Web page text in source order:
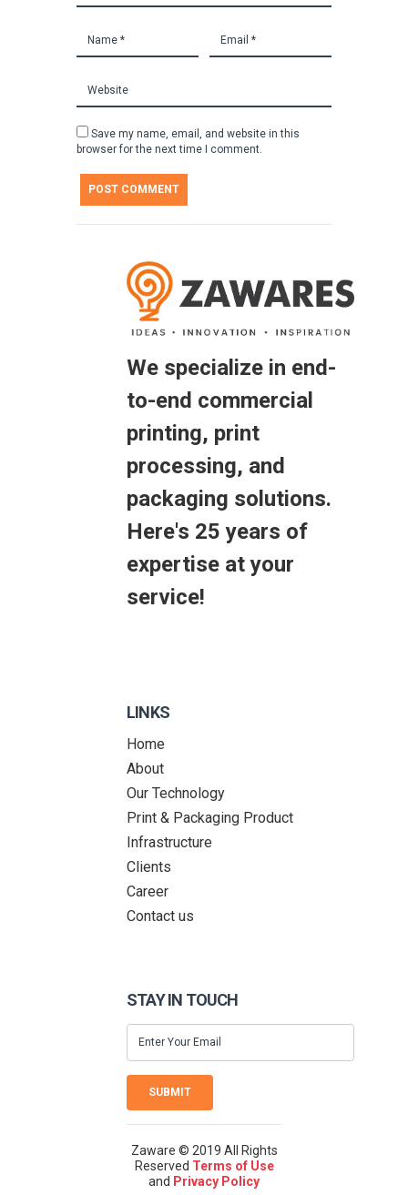
Save my name, email, and website in this
browser for the next time I comment.
We specialize in end-
to-end commercial
printing, print
processing, and
packaging solutions.
Here's 25 years of
expertise at your
service!
LINKS
Home
About
Our Technology
Print & Packaging Product
Infrastructure
Clients
Career
Contact us
STAY IN TOUCH
SUBMIT
Zaware © 2019 All Rights
Reserved Terms of Use
and Privacy Policy